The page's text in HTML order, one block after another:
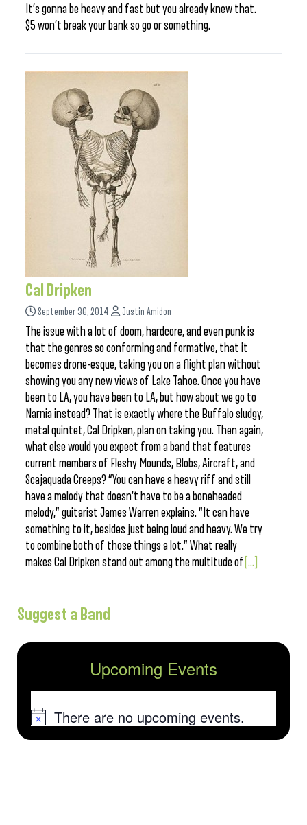
It’s gonna be heavy and fast but you already knew that.
$5 won’t break your bank so go or something.
Cal Dripken
September 30, 2014 Justin Amidon
The issue with a lot of doom, hardcore, and even punk is
that the genres so conforming and formative, that it
becomes drone-esque, taking you on a flight plan without
showing you any new views of Lake Tahoe. Once you have
been to LA, you have been to LA, but how about we go to
Narnia instead? That is exactly where the Buffalo sludgy,
metal quintet, Cal Dripken, plan on taking you. Then again,
what else would you expect from a band that features
current members of Fleshy Mounds, Blobs, Aircraft, and
Scajaquada Creeps? “You can have a heavy riff and still
have a melody that doesn’t have to be a boneheaded
melody,” guitarist James Warren explains. “It can have
something to it, besides just being loud and heavy. We try
to combine both of those things a lot.” What really
makes Cal Dripken stand out among the multitude of [...]
Suggest a Band
Upcoming Events
NoticeThere are no upcoming events.